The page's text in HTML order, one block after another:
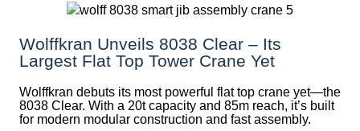
Wolffkran Unveils 8038 Clear – Its
Largest Flat Top Tower Crane Yet
Wolffkran debuts its most powerful flat top crane yet—the
8038 Clear. With a 20t capacity and 85m reach, it’s built
for modern modular construction and fast assembly.